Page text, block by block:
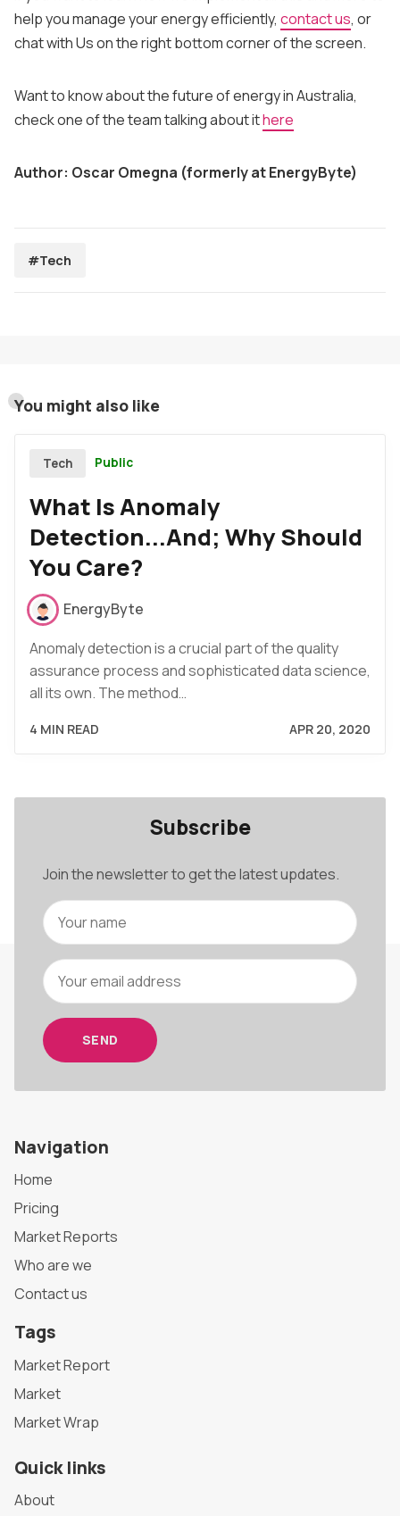
help you manage your energy efficiently, contact us, or
chat with Us on the right bottom corner of the screen.
Want to know about the future of energy in Australia,
check one of the team talking about ithere
Author: Oscar Omegna (formerly at EnergyByte)
#Tech
You might also like
Tech Public
What Is Anomaly
Detection...And; Why Should
You Care?
EnergyByte
Anomaly detection is a crucial part of the quality
assurance process and sophisticated data science,
all its own. The method…
4 MIN READ APR 20, 2020
Subscribe
Join the newsletter to get the latest updates.
SEND
Navigation
Home
Pricing
Market Reports
Who are we
Contact us
Tags
Market Report
Market
Market Wrap
Quick links
About